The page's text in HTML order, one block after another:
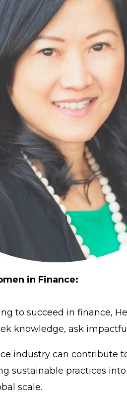
in Finance:
to succeed in finance,
knowledge, ask
industry can contribute
sustainable practices
scale.